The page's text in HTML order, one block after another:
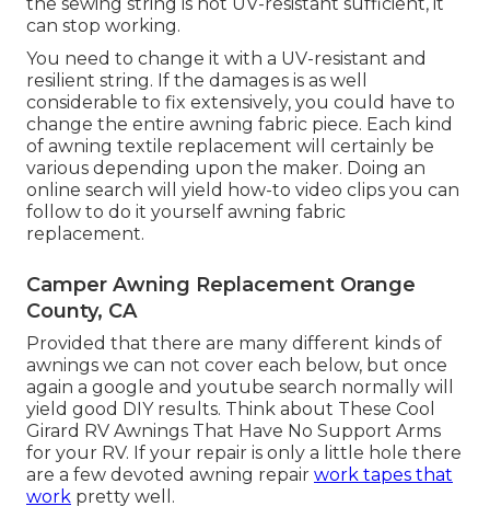
can stop working.
You need to change it with a UV-resistant and
resilient string. If the damages is as well
considerable to fix extensively, you could have to
change the entire awning fabric piece. Each kind
of awning textile replacement will certainly be
various depending upon the maker. Doing an
online search will yield how-to video clips you can
follow to do it yourself awning fabric
replacement.
Camper Awning Replacement Orange
County, CA
Provided that there are many different kinds of
awnings we can not cover each below, but once
again a google and youtube search normally will
yield good DIY results. Think about These Cool
Girard RV Awnings That Have No Support Arms
for your RV. If your repair is only a little hole there
are a few devoted awning repair work tapes that
work pretty well.